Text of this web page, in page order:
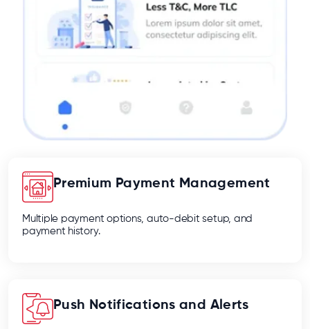
Premium Payment Management
Multiple payment options, auto-debit setup, and
payment history.
Push Notifications and Alerts